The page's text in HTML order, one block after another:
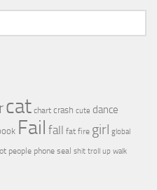
cat chart crash cute dance
Fail fall fat fire girl global
people phone seal shit troll up walk